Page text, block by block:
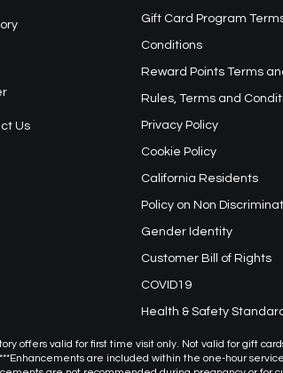
Us
Gift Card Program
Conditions
Reward Points Terms
Rules, Terms and
Privacy Policy
Cookie Policy
California Residents
Policy on Non
Gender Identity
Customer Bill of Rights
COVID19
Health & Safety
offers valid for first time visit only. Not valid for gift
***Enhancements are included within the one-hour